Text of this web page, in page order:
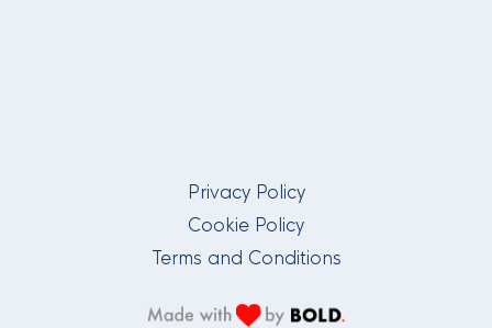
Privacy Policy
Cookie Policy
Terms and Conditions